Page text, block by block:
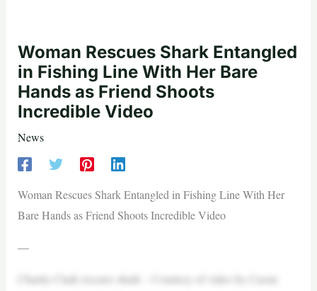
Woman Rescues Shark Entangled
in Fishing Line With Her Bare
Hands as Friend Shoots
Incredible Video
News
Woman Rescues Shark Entangled in Fishing Line With Her
Bare Hands as Friend Shoots Incredible Video
—
Charity Clark rescues shark – Courtesy of video by Cassie